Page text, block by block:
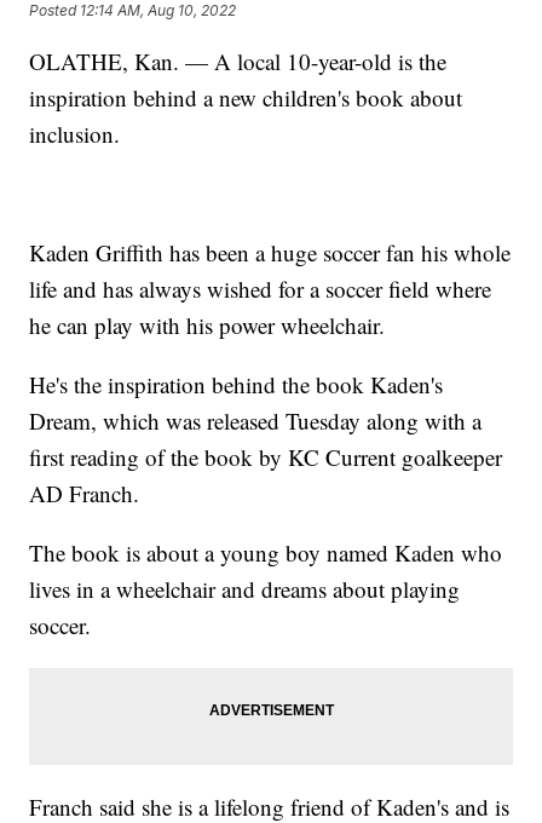
Posted 12:14 AM, Aug 10, 2022
OLATHE, Kan. — A local 10-year-old is the
inspiration behind a new children's book about
inclusion.
Kaden Griffith has been a huge soccer fan his whole
life and has always wished for a soccer field where
he can play with his power wheelchair.
He's the inspiration behind the book Kaden's
Dream, which was released Tuesday along with a
first reading of the book by KC Current goalkeeper
AD Franch.
The book is about a young boy named Kaden who
lives in a wheelchair and dreams about playing
soccer.
Franch said she is a lifelong friend of Kaden's and is